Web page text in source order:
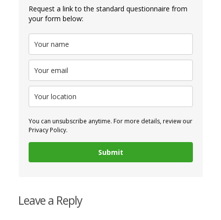
Request a link to the standard questionnaire from
your form below:
You can unsubscribe anytime. For more details, review our
Privacy Policy.
Submit
Leave a Reply